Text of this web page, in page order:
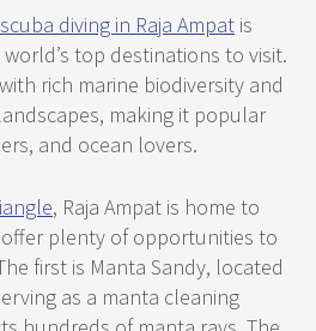
scuba diving in Raja Ampat is
top destinations to visit.
rich marine biodiversity and
making it popular
and ocean lovers.
, Raja Ampat is home to
plenty of opportunities to
first is Manta Sandy, located
as a manta cleaning